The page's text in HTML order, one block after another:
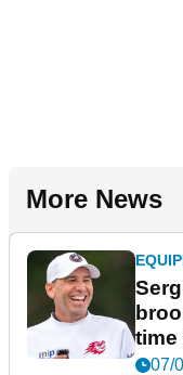
More News
time
07/